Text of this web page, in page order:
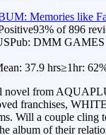
Memories like
93% of896
Pub: DMM GAMES
37.9 hrs≥1hr:
novel from
franchises,
Will a couple cling
album of their